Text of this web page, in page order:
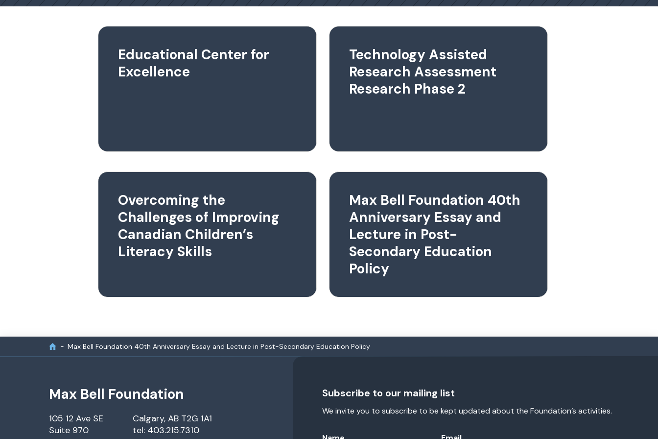
Educational Center for
Excellence
Technology Assisted
Research Assessment
Research Phase 2
Overcoming the
Challenges of Improving
Canadian Children’s
Literacy Skills
Max Bell Foundation 40th
Anniversary Essay and
Lecture in Post-
Secondary Education
Policy
Max Bell Foundation 40th Anniversary Essay and Lecture in Post-Secondary Education Policy
Max Bell Foundation
105 12 Ave SE
Suite 970
Calgary, AB T2G 1A1
tel: 403.215.7310
Subscribe to our mailing list
We invite you to subscribe to be kept updated about the Foundation’s activities.